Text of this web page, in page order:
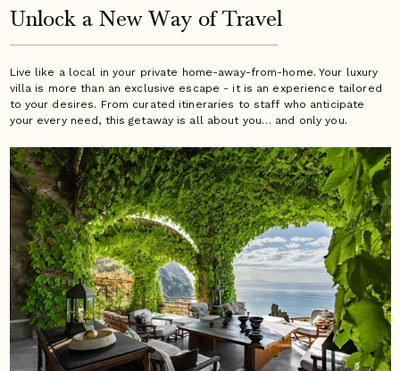
Unlock a New Way of Travel
Live like a local in your private home-away-from-home. Your luxury
villa is more than an exclusive escape - it is an experience tailored
to your desires. From curated itineraries to staff who anticipate
your every need, this getaway is all about you… and only you.